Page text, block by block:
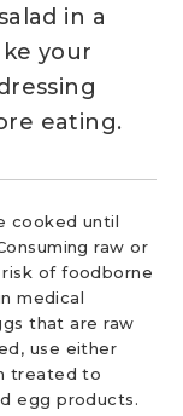
in a
your
eating.
cooked until
raw or
of foodborne
medical
that are raw
use either
treated to
egg products.